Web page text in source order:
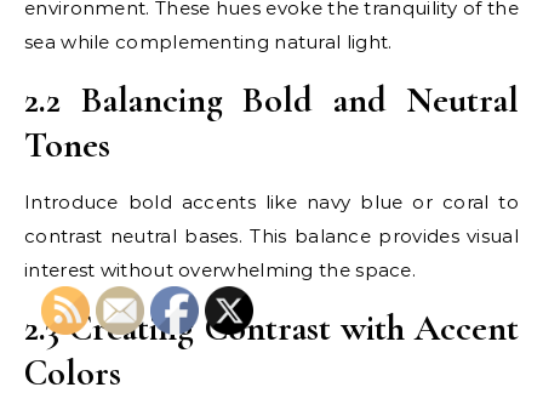
environment. These hues evoke the tranquility of the
sea while complementing natural light.
2.2 Balancing Bold and Neutral
Tones
Introduce bold accents like navy blue or coral to
contrast neutral bases. This balance provides visual
interest without overwhelming the space.
2.3 Creating Contrast with Accent
Colors